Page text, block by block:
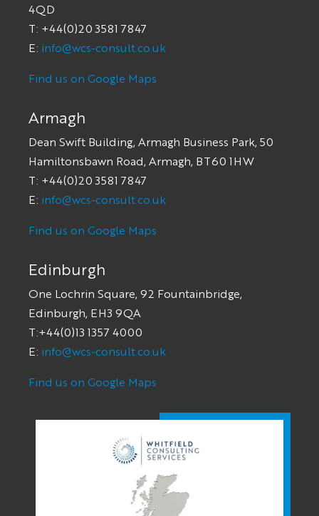
4QD
T: +44(0)20 3581 7847
E: info@wcs-consult.co.uk
Find us on Google Maps
Armagh
Dean Swift Building, Armagh Business Park, 50
Hamiltonsbawn Road, Armagh, BT60 1HW
T: +44(0)20 3581 7847
E: info@wcs-consult.co.uk
Find us on Google Maps
Edinburgh
One Lochrin Square, 92 Fountainbridge,
Edinburgh, EH3 9QA
T:+44(0)13 1357 4000
E: info@wcs-consult.co.uk
Find us on Google Maps